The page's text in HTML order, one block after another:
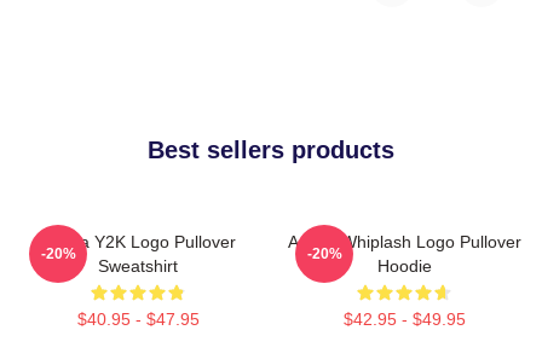
Best sellers products
Aespa Y2K Logo Pullover
Sweatshirt
$40.95 - $47.95
-20%
Aespa Whiplash Logo Pullover
Hoodie
$42.95 - $49.95
-20%